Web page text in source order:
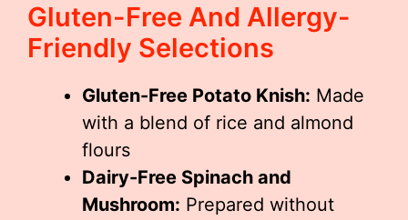
Gluten-Free And Allergy-
Friendly Selections
Gluten-Free Potato Knish: Made
with a blend of rice and almond
flours
Dairy-Free Spinach and
Mushroom: Prepared without